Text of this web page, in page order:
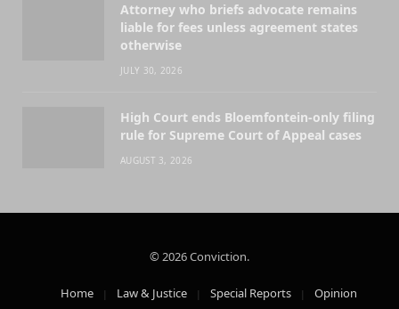
Attorney who briefs advocate remains
liable for fees unless agreement states
otherwise
JULY 30, 2026
High Court ends Bloemfontein-only filing
rule for Supreme Court of Appeal cases
AUGUST 3, 2026
© 2026 Conviction.
Home Law & Justice Special Reports
Opinion